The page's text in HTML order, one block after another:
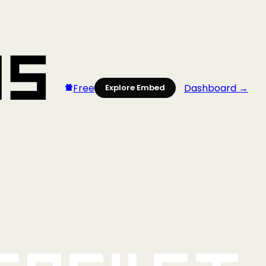
Free Explore Embed Dashboard →